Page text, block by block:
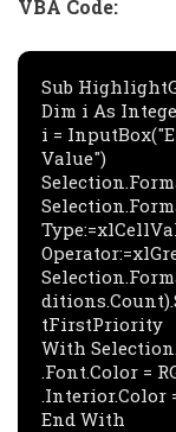
VBA Code:
Sub
Dim i As
i =
Value")
tFirstPriority
With
.Font.Color =
.Interior.Color =
End With